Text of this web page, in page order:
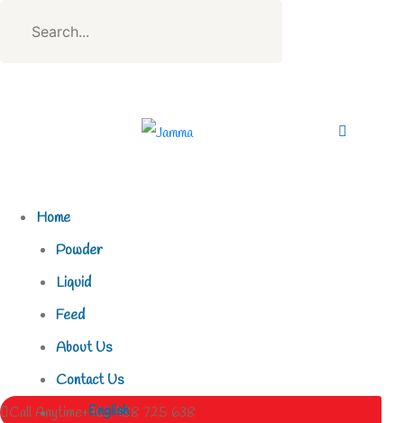
Home
Powder
Liquid
Feed
About Us
Contact Us
English
Call Anytime+963 988 725 638